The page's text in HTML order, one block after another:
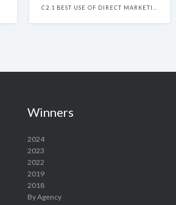
Winners
2024
2023
2022
2019
2018
By Agency